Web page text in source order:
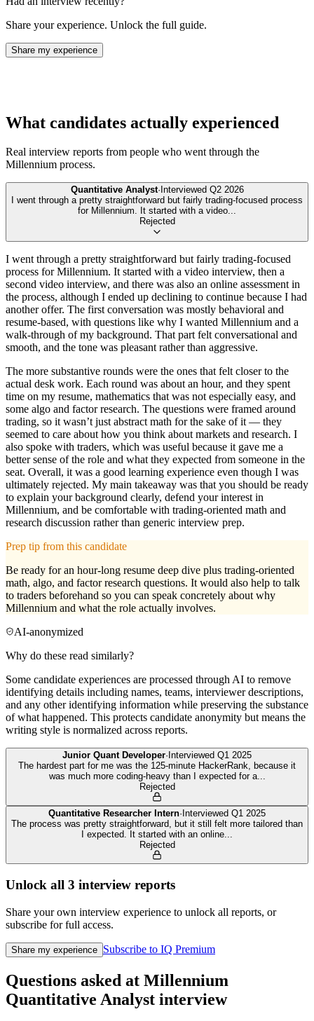
Share your experience. Unlock the full guide.
Share my experience
What candidates actually experienced
Real interview reports from people who went through the
Millennium process.
Quantitative Analyst· Interviewed Q2 2026
I went through a pretty straightforward but fairly trading-focused process
for Millennium. It started with a video...
Rejected
I went through a pretty straightforward but fairly trading-focused
process for Millennium. It started with a video interview, then a
second video interview, and there was also an online assessment in
the process, although I ended up declining to continue because I had
another offer. The first conversation was mostly behavioral and
resume-based, with questions like why I wanted Millennium and a
walk-through of my background. That part felt conversational and
smooth, and the tone was pleasant rather than aggressive.
The more substantive rounds were the ones that felt closer to the
actual desk work. Each round was about an hour, and they spent
time on my resume, mathematics that was not especially easy, and
some algo and factor research. The questions were framed around
trading, so it wasn’t just abstract math for the sake of it — they
seemed to care about how you think about markets and research. I
also spoke with traders, which was useful because it gave me a
better sense of the role and what they expected from someone in the
seat. Overall, it was a good learning experience even though I was
ultimately rejected. My main takeaway was that you should be ready
to explain your background clearly, defend your interest in
Millennium, and be comfortable with trading-oriented math and
research discussion rather than generic interview prep.
Prep tip from this candidate
Be ready for an hour-long resume deep dive plus trading-oriented
math, algo, and factor research questions. It would also help to talk
to traders beforehand so you can speak concretely about why
Millennium and what the role actually involves.
AI-anonymized
Why do these read similarly?
Some candidate experiences are processed through AI to remove
identifying details including names, teams, interviewer descriptions,
and any other identifying information while preserving the substance
of what happened. This protects candidate anonymity but means the
writing style is normalized across reports.
Junior Quant Developer· Interviewed Q1 2025
The hardest part for me was the 125-minute HackerRank, because it
was much more coding-heavy than I expected for a...
Rejected
Quantitative Researcher Intern· Interviewed Q1 2025
The process was pretty straightforward, but it still felt more tailored than
I expected. It started with an online...
Rejected
Unlock all 3 interview reports
Share your own interview experience to unlock all reports, or
subscribe for full access.
Share my experience Subscribe to IQ Premium
Questions asked at Millennium
Quantitative Analyst interview